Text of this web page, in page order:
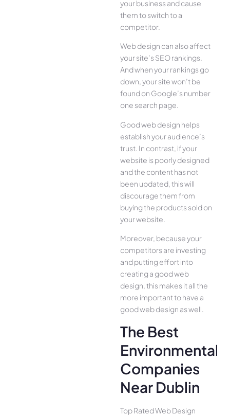
your business and cause
them to switch to a
competitor.
Web design can also affect
your site’s SEO rankings.
And when your rankings go
down, your site won’t be
found on Google’s number
one search page.
Good web design helps
establish your audience’s
trust. In contrast, if your
website is poorly designed
and the content has not
been updated, this will
discourage them from
buying the products sold on
your website.
Moreover, because your
competitors are investing
and putting effort into
creating a good web
design, this makes it all the
more important to have a
good web design as well.
The Best
Environmental
Companies
Near Dublin
Top Rated Web Design